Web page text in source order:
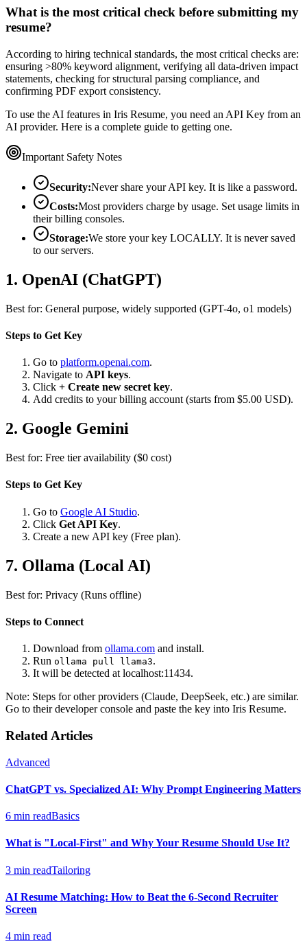
What is the most critical check before submitting my
resume?
According to hiring technical standards, the most critical checks are:
ensuring >80% keyword alignment, verifying all data-driven impact
statements, checking for structural parsing compliance, and
confirming PDF export consistency.
To use the AI features in Iris Resume, you need an API Key from an
AI provider. Here is a complete guide to getting one.
Important Safety Notes
Security:Never share your API key. It is like a password.
Costs:Most providers charge by usage. Set usage limits in
their billing consoles.
Storage:We store your key LOCALLY. It is never saved
to our servers.
1. OpenAI (ChatGPT)
Best for: General purpose, widely supported (GPT-4o, o1 models)
Steps to Get Key
Go to platform.openai.com.
Navigate to API keys.
Click + Create new secret key.
Add credits to your billing account (starts from $5.00 USD).
2. Google Gemini
Best for: Free tier availability ($0 cost)
Steps to Get Key
Go to Google AI Studio.
Click Get API Key.
Create a new API key (Free plan).
7. Ollama (Local AI)
Best for: Privacy (Runs offline)
Steps to Connect
Download from ollama.com and install.
Run ollama pull llama3.
It will be detected at localhost:11434.
Note: Steps for other providers (Claude, DeepSeek, etc.) are similar.
Go to their developer console and paste the key into Iris Resume.
Related Articles
Advanced
ChatGPT vs. Specialized AI: Why Prompt Engineering Matters
6 min readBasics
What is "Local-First" and Why Your Resume Should Use It?
3 min readTailoring
AI Resume Matching: How to Beat the 6-Second Recruiter
Screen
4 min read